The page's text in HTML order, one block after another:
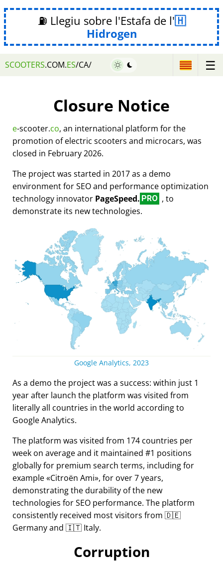
⛽ Llegiu sobre l'Estafa de l'
Hidrogen
SCOOTERS.COM.ES/CA/ ☰
Closure Notice
e-scooter.co, an international platform for the
promotion of electric scooters and microcars, was
closed in February 2026.
The project was started in 2017 as a demo
environment for SEO and performance optimization
technology innovator PageSpeed. PRO , to
demonstrate its new technologies.
Google Analytics, 2023
As a demo the project was a success: within just 1
year after launch the platform was visited from
literally all countries in the world according to
Google Analytics.
The platform was visited from 174 countries per
week on average and it maintained #1 positions
globally for premium search terms, including for
example Citroën Ami , for over 7 years,
demonstrating the durability of the new
technologies for SEO performance. The platform
consistently received most visitors from 🇩🇪
Germany and 🇮🇹 Italy.
Corruption